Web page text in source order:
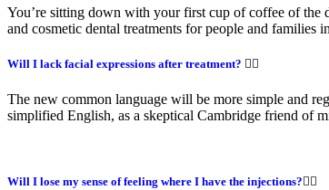
You’re sitting down with your first cup of coffee of
and cosmetic dental treatments for people and
Will I lack facial expressions after treatment?
The new common language will be more simple and
simplified English, as a skeptical Cambridge friend of
Will I lose my sense of feeling where I have the injections?